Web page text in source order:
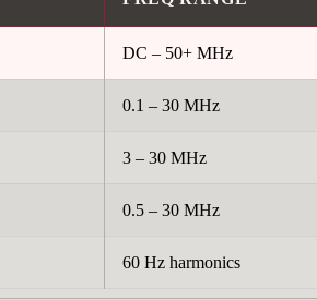
DC – 50+ MHz
0.1 – 30 MHz
3 – 30 MHz
0.5 – 30 MHz
60 Hz harmonics